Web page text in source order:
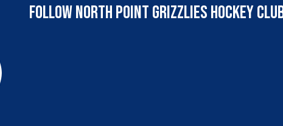
FOLLOW NORTH POINT GRIZZLIES HOCKEY